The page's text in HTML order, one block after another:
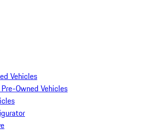
Vehicles
Owned Vehicles